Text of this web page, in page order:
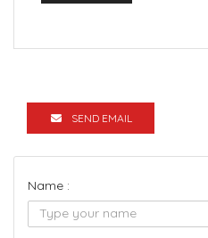
SEND EMAIL
Name :